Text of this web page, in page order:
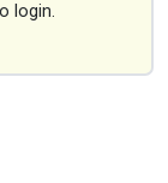
login.